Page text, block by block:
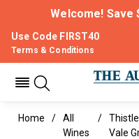
Welcome! Save
Use Code FIRST40
Terms & Conditions
Home
All
Wines
Vale